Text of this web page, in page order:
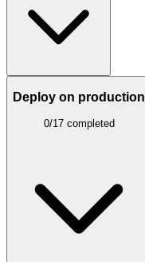
Deploy on production
0/17 completed